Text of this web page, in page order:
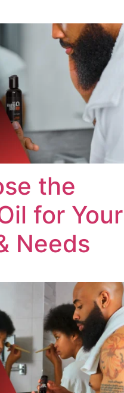
the
for Your
Needs